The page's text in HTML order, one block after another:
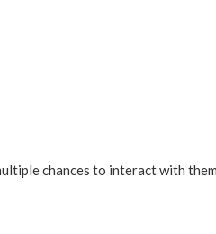
chances to interact with